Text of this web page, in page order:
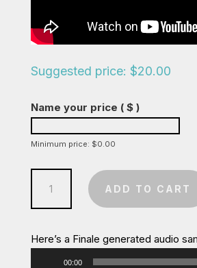
Suggested price: $20.00
Name your price ( $ )
Minimum price: $0.00
Wonderland
Don't
Worry
ADD TO CART
Here’s a Finale generated audio
00:00